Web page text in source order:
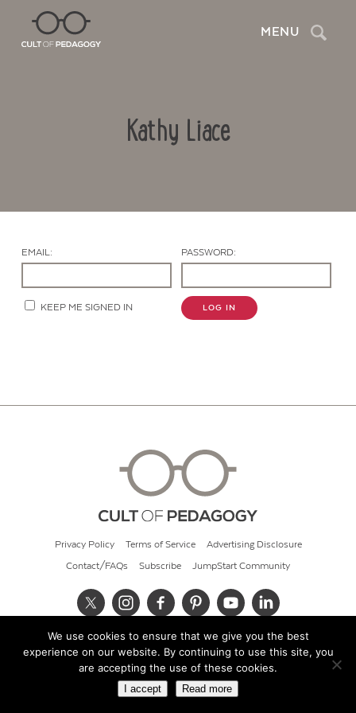
MENU Search
Kathy Liace
EMAIL: PASSWORD:
KEEP ME SIGNED IN LOG IN
Privacy Policy Terms of Service Advertising Disclosure
Contact/FAQs Subscribe JumpStart Community
© 2026 Cult of Pedagogy
We use cookies to ensure that we give you the best
experience on our website. By continuing to use this site, you
are accepting the use of these cookies.
I accept Read more